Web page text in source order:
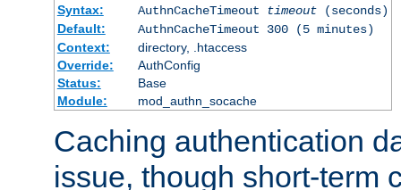
Syntax:
AuthnCacheTimeout timeout(seconds)
Default:
AuthnCacheTimeout 300 (5 minutes)
Context:
directory, .htaccess
Override:
AuthConfig
Status:
Base
Module:
mod_authn_socache
Caching authentication
issue, though short-term